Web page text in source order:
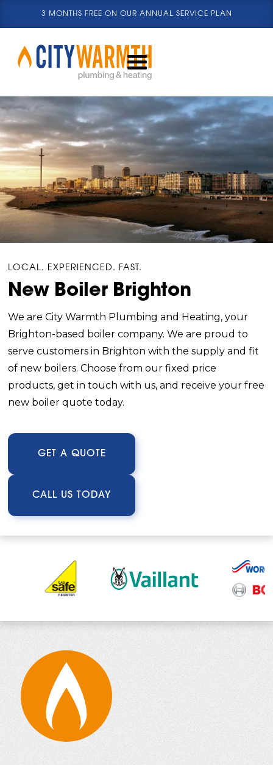
3 MONTHS FREE ON OUR ANNUAL SERVICE PLAN
LOCAL. EXPERIENCED. FAST.
New Boiler Brighton
We are City Warmth Plumbing and Heating, your
Brighton-based boiler company. We are proud to
serve customers in Brighton with the supply and fit
of new boilers. Choose from our fixed price
products, get in touch with us, and receive your free
new boiler quote today.
GET A QUOTE
CALL US TODAY